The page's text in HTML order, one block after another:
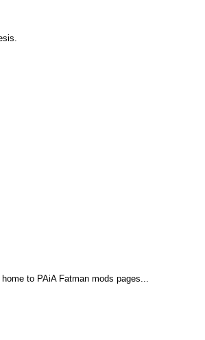
to PAiA Fatman mods pages...